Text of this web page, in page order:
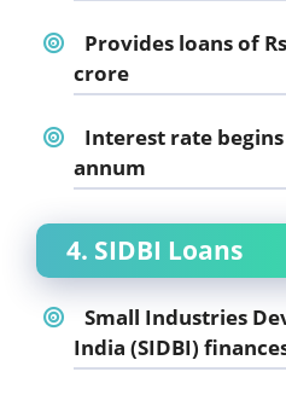
Provides loans of
crore
Interest rate
annum
4. SIDBI Loans
Small Industries
India (SIDBI)